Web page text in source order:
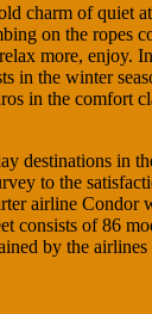
of quiet
on the ropes
more, enjoy.
the winter
in the comfort
destinations
to the
airline
consists of 86
by the